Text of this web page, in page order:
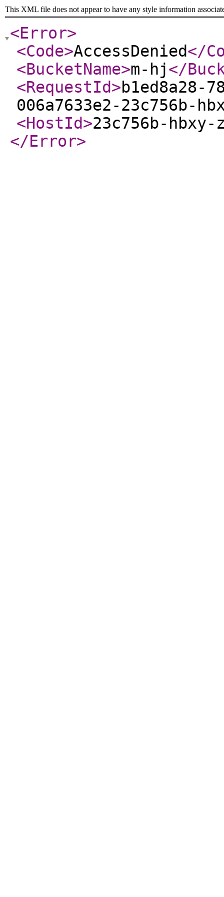
This XML file does not appear to have any style information
<Error>
<Code>AccessDenied</
<BucketName>m-hj</
<RequestId>b1ed8a28-
006a7633e2-23c756b-
<HostId>23c756b-hbxy-
</Error>